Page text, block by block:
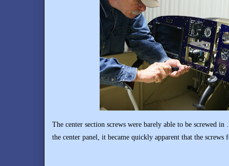
The center section screws were barely able to be screwed
the center panel, it became quickly apparent that the